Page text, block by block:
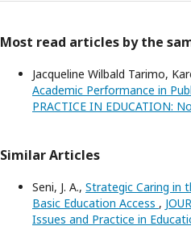
Most read articles by the
Jacqueline Wilbald Tarimo,
Academic Performance in
PRACTICE IN EDUCATION:
Similar Articles
Seni, J. A., Strategic Caring in
Basic Education Access ,
Issues and Practice in